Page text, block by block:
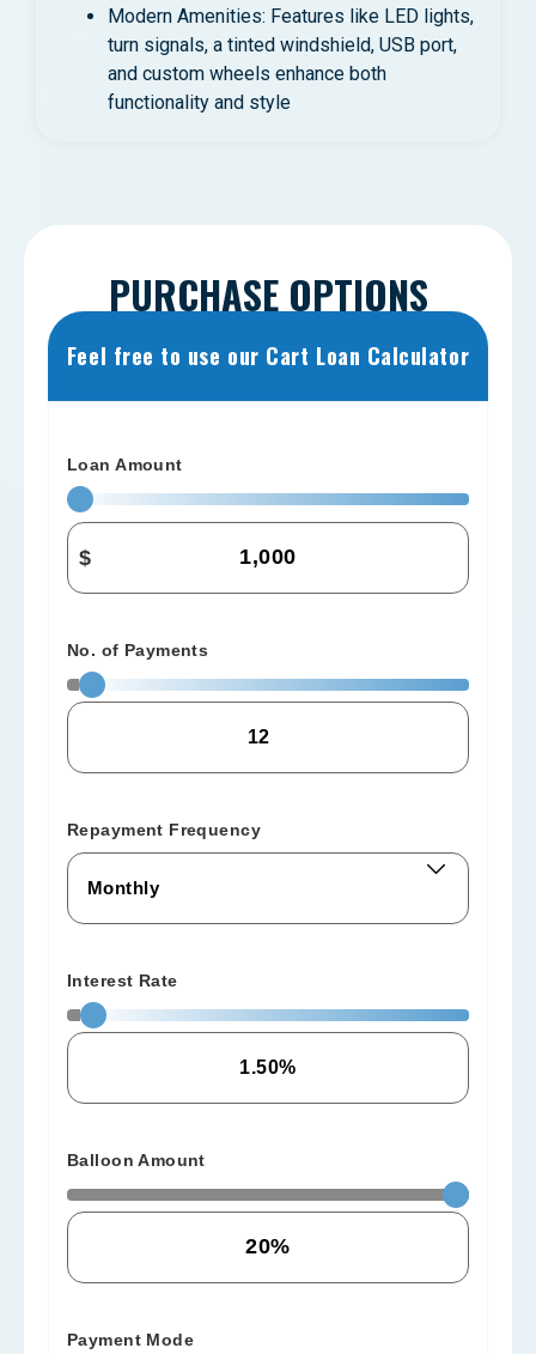
Modern Amenities: Features like LED lights,
turn signals, a tinted windshield, USB port,
and custom wheels enhance both
functionality and style
PURCHASE OPTIONS
Feel free to use our Cart Loan Calculator
Loan Amount
$
No. of Payments
Repayment Frequency
Interest Rate
Balloon Amount
Payment Mode